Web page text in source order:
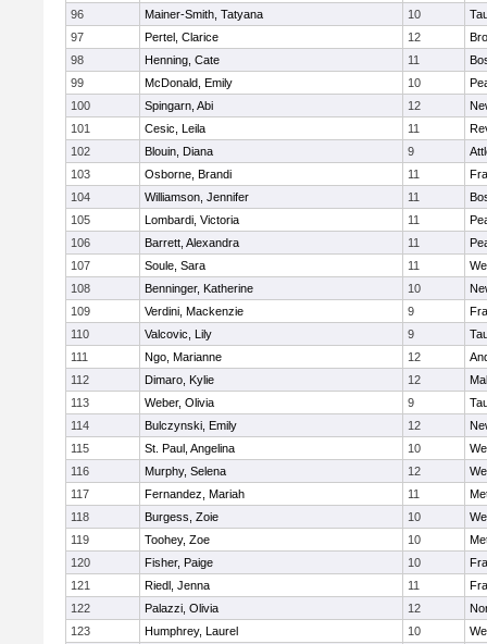
96
Mainer-Smith, Tatyana 10
97
Pertel, Clarice 12
98
Henning, Cate 11
99
McDonald, Emily 10
100
Spingarn, Abi 12
101
Cesic, Leila 11
102
Blouin, Diana 9
103
Osborne, Brandi 11
104
Williamson, Jennifer 11
105
Lombardi, Victoria 11
106
Barrett, Alexandra 11
107
Soule, Sara 11
108
Benninger, Katherine 10
109
Verdini, Mackenzie 9
110
Valcovic, Lily 9
111
Ngo, Marianne 12
112
Dimaro, Kylie 12
113
Weber, Olivia 9
114
Bulczynski, Emily 12
115
St. Paul, Angelina 10
116
Murphy, Selena 12
117
Fernandez, Mariah 11
118
Burgess, Zoie 10
119
Toohey, Zoe 10
120
Fisher, Paige 10
121
Riedl, Jenna 11
122
Palazzi, Olivia 12
123
Humphrey, Laurel 10